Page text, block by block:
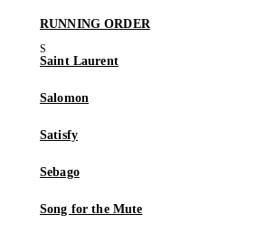
RUNNING ORDER
Saint Laurent
Salomon
Satisfy
Sebago
Song for the Mute